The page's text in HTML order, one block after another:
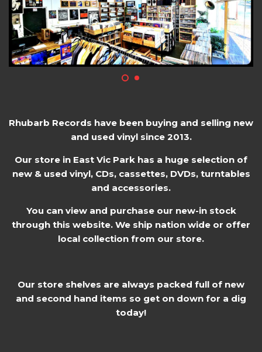
Rhubarb Records have been buying and selling new
and used vinyl since 2013.
Our store in East Vic Park has a huge selection of
new & used vinyl, CDs, cassettes, DVDs, turntables
and accessories.
You can view and purchase our new-in stock
through this website. We ship nation wide or offer
local collection from our store.
Our store shelves are always packed full of new
and second hand items so get on down for a dig
today!